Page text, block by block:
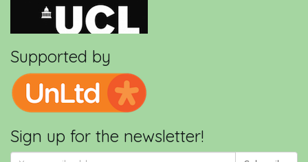
Supported by
Sign up for the newsletter!